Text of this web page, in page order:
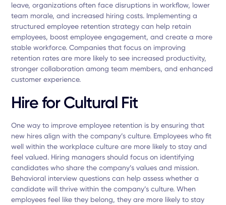
leave, organizations often face disruptions in workflow, lower
team morale, and increased hiring costs. Implementing a
structured employee retention strategy can help retain
employees, boost employee engagement, and create a more
stable workforce. Companies that focus on improving
retention rates are more likely to see increased productivity,
stronger collaboration among team members, and enhanced
customer experience.
Hire for Cultural Fit
One way to improve employee retention is by ensuring that
new hires align with the company’s culture. Employees who fit
well within the workplace culture are more likely to stay and
feel valued. Hiring managers should focus on identifying
candidates who share the company’s values and mission.
Behavioral interview questions can help assess whether a
candidate will thrive within the company’s culture. When
employees feel like they belong, they are more likely to stay